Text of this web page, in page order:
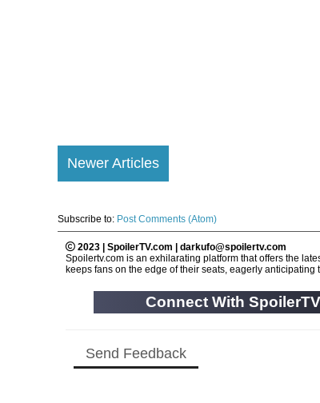
Newer Articles
Subscribe to: Post Comments (Atom)
2023 | SpoilerTV.com | darkufo@spoilertv.com
Spoilertv.com is an exhilarating platform that offers the
keeps fans on the edge of their seats, eagerly anticipating
Connect With SpoilerTV
Send Feedback